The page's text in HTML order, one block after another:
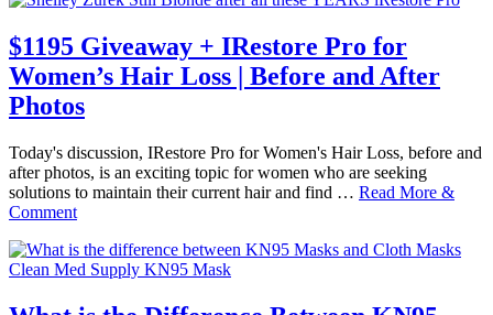
$1195 Giveaway + IRestore Pro for
Women’s Hair Loss | Before and After
Photos
Today's discussion, IRestore Pro for Women's Hair Loss, before and
after photos, is an exciting topic for women who are seeking
solutions to maintain their current hair and find … Read More &
Comment